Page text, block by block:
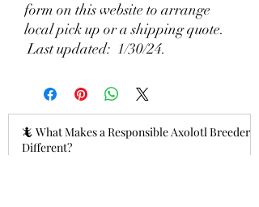
form on this website to arrange
local pick up or a shipping quote.
Last updated: 1/30/24.
🦎 What Makes a Responsible Axolotl Breeder
Different?